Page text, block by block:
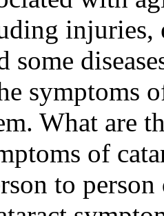
injuries,
some
symptoms
What are
of
to